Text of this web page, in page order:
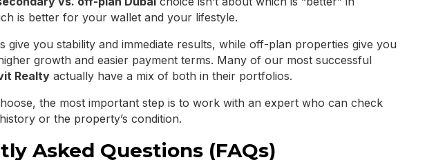
is better for your wallet and your lifestyle.
give you stability and immediate results, while off-plan properties give you
growth and easier payment terms. Many of our most successful
Realty actually have a mix of both in their portfolios.
the most important step is to work with an expert who can check
or the property’s condition.
Asked Questions (FAQs)